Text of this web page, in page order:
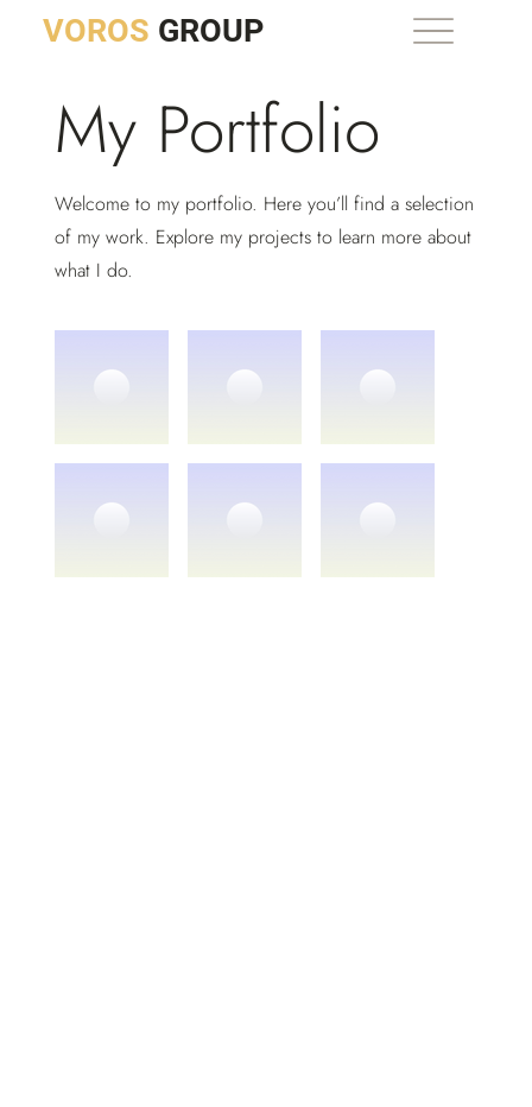
VOROS GROUP
My Portfolio
Welcome to my portfolio. Here you’ll find a selection
of my work. Explore my projects to learn more about
what I do.